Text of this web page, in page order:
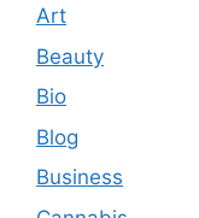
Art
Beauty
Bio
Blog
Business